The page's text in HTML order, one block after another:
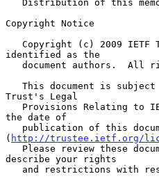
Copyright Notice
identified as the
This document is
Trust's Legal
the date of
( http://trustee.ietf.org/
describe your rights